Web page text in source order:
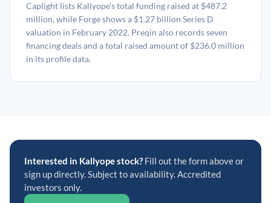
Caplight lists Kallyope’s total funding raised at $487.2
million, while Forge shows a $1.27 billion Series D
valuation in February 2022. Preqin also records seven
financing deals and a total raised amount of $236.0 million
in its profile data.
Interested in Kallyope stock? Fill out the form above or
sign up directly. Subject to availability. Accredited
investors only.